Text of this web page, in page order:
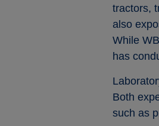
tractors,
also
While
has
Both
such as